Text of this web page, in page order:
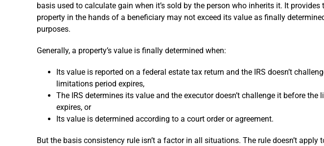
basis used to calculate gain when it’s sold by the person who inherits it. It
property in the hands of a beneficiary may not exceed its value as finally
purposes.
Generally, a property’s value is finally determined when:
Its value is reported on a federal estate tax return and the IRS doesn’t
limitations period expires,
The IRS determines its value and the executor doesn’t challenge it before the
expires, or
Its value is determined according to a court order or agreement.
But the basis consistency rule isn’t a factor in all situations. The rule doesn’t apply